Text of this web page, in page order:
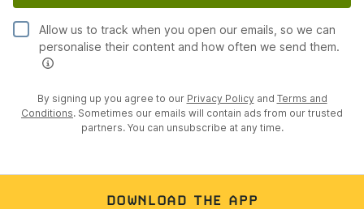
Allow us to track when you open our emails, so we can
personalise their content and how often we send them.
By signing up you agree to our Privacy Policy and Terms and
Conditions. Sometimes our emails will contain ads from our trusted
partners. You can unsubscribe at any time.
DOWNLOAD THE APP